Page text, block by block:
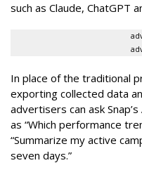
such as Claude, ChatGPT
In place of the traditional
exporting collected data
advertisers can ask
as “Which performance
“Summarize my active
seven days.”